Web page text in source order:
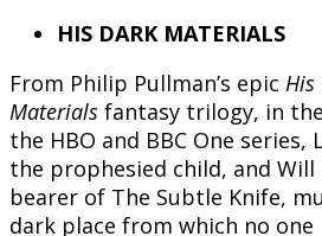
HIS DARK MATERIALS
From Philip Pullman’s epic His
Materials fantasy trilogy, in
the HBO and BBC One series,
the prophesied child, and Will
bearer of The Subtle Knife,
dark place from which no one